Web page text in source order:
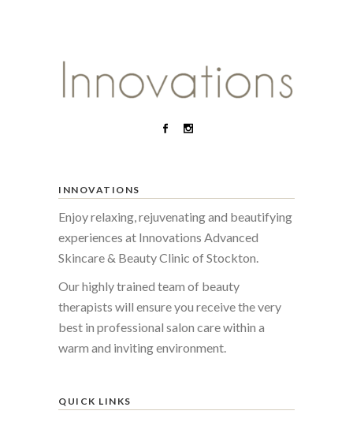
INNOVATIONS
Enjoy relaxing, rejuvenating and beautifying
experiences at Innovations Advanced
Skincare & Beauty Clinic of Stockton.
Our highly trained team of beauty
therapists will ensure you receive the very
best in professional salon care within a
warm and inviting environment.
QUICK LINKS